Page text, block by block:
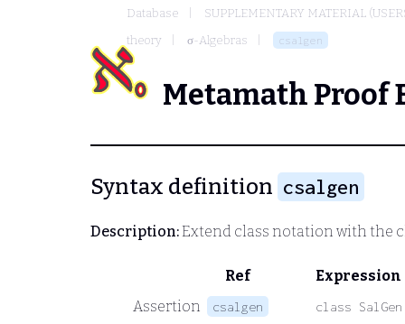
Database
SUPPLEMENTARY MATERIAL
theory
σ-Algebras csalgen
Metamath Proof
Syntax definition csalgen
Description:Extend class notation with the
Ref
Expression
Assertion
csalgen class SalGen